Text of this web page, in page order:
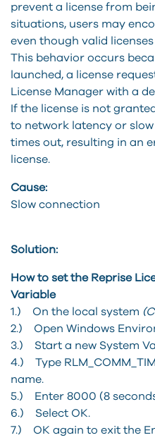
prevent a license from
situations, users may
even though valid
This behavior occurs
launched, a license
License Manager with a
If the license is not
to network latency or
times out, resulting in an
license.
Cause:
Slow connection
Solution:
How to set the Reprise
Variable
1.) On the local system
2.) Open Windows
3.) Start a new System
4.) Type
name.
5.) Enter 8000 (8
6.) Select OK.
7.) OK again to exit the